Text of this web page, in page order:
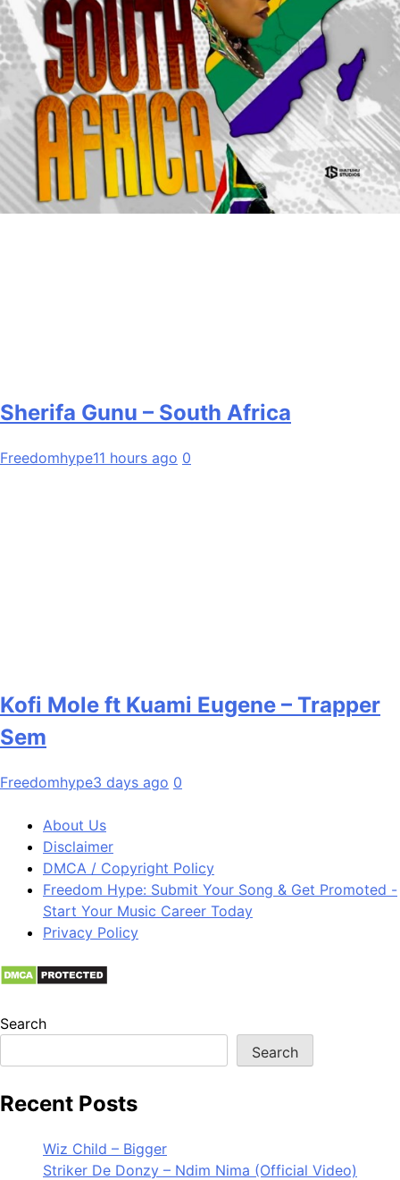
Sherifa Gunu – South Africa
Freedomhype11 hours ago 0
Kofi Mole ft Kuami Eugene – Trapper
Sem
Freedomhype3 days ago 0
About Us
Disclaimer
DMCA / Copyright Policy
Freedom Hype: Submit Your Song & Get Promoted -
Start Your Music Career Today
Privacy Policy
Search
Search
Recent Posts
Wiz Child – Bigger
Striker De Donzy – Ndim Nima (Official Video)